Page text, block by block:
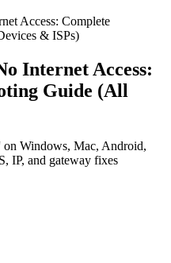
Access: Complete
& ISPs)
Internet Access:
Guide (All
Windows, Mac, Android,
IP, and gateway fixes